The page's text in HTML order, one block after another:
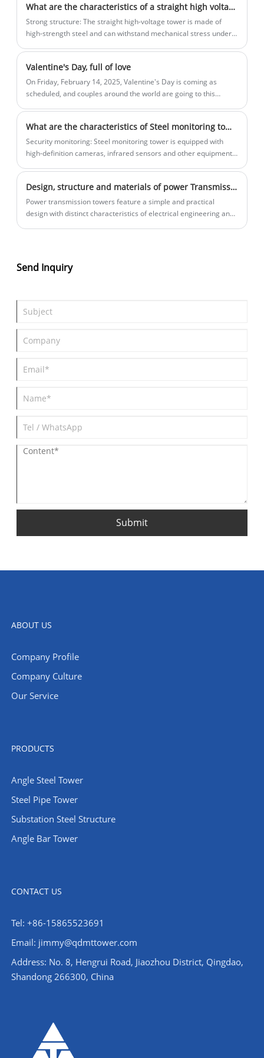
What are the characteristics of a straight high voltage tower?
Strong structure: The straight high-voltage tower is made of
high-strength steel and can withstand mechanical stress under
Valentine's Day, full of love
On Friday, February 14, 2025, Valentine's Day is coming as
scheduled, and couples around the world are going to this
What are the characteristics of Steel monitoring tower?
Security monitoring: Steel monitoring tower is equipped with
high-definition cameras, infrared sensors and other equipment
Design, structure and materials of power Transmission Towers
Power transmission towers feature a simple and practical
design with distinct characteristics of electrical engineering and
Send Inquiry
Submit
ABOUT US
Company Profile
Company Culture
Our Service
PRODUCTS
Angle Steel Tower
Steel Pipe Tower
Substation Steel Structure
Angle Bar Tower
CONTACT US
Tel: +86-15865523691
Email: jimmy@qdmttower.com
Address: No. 8, Hengrui Road, Jiaozhou District, Qingdao,
Shandong 266300, China